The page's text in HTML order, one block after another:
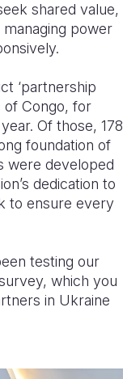
shared value,
power
‘partnership
of Congo, for
Of those, 178
foundation of
were developed
dedication to
to ensure every
testing our
which you
in Ukraine